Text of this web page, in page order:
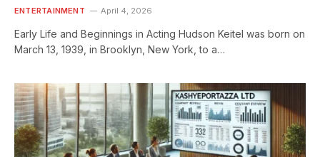
ENTERTAINMENT April 4, 2026
Early Life and Beginnings in Acting Hudson Keitel was born on
March 13, 1939, in Brooklyn, New York, to a…